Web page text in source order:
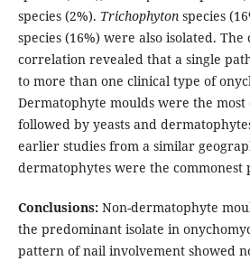
species (2%). Trichophyton species
species (16%) were also isolated. The
correlation revealed that a single
to more than one clinical type of
Dermatophyte moulds were the most
followed by yeasts and
earlier studies from a similar
dermatophytes were the commonest
Conclusions:Non-dermatophyte
the predominant isolate in
pattern of nail involvement showed